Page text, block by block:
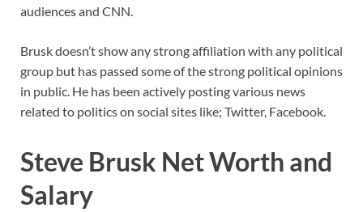
audiences and CNN.
Brusk doesn’t show any strong affiliation with any political
group but has passed some of the strong political opinions
in public. He has been actively posting various news
related to politics on social sites like; Twitter, Facebook.
Steve Brusk Net Worth and
Salary